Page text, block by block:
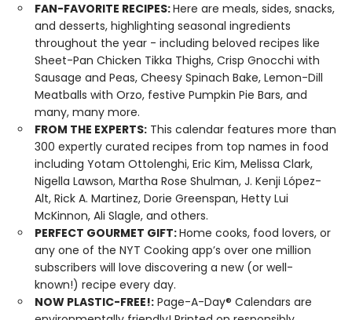
FAN-FAVORITE RECIPES:Here are meals, sides, snacks,
and desserts, highlighting seasonal ingredients
throughout the year - including beloved recipes like
Sheet-Pan Chicken Tikka Thighs, Crisp Gnocchi with
Sausage and Peas, Cheesy Spinach Bake, Lemon-Dill
Meatballs with Orzo, festive Pumpkin Pie Bars, and
many, many more.
FROM THE EXPERTS: This calendar features more than
300 expertly curated recipes from top names in food
including Yotam Ottolenghi, Eric Kim, Melissa Clark,
Nigella Lawson, Martha Rose Shulman, J. Kenji López-
Alt, Rick A. Martinez, Dorie Greenspan, Hetty Lui
McKinnon, Ali Slagle, and others.
PERFECT GOURMET GIFT:Home cooks, food lovers, or
any one of the NYT Cooking app’s over one million
subscribers will love discovering a new (or well-
known!) recipe every day.
NOW PLASTIC-FREE!: Page-A-Day® Calendars are